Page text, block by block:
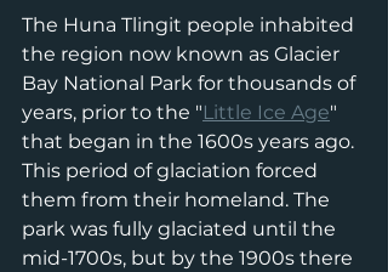
The Huna Tlingit people inhabited
the region now known as Glacier
Bay National Park for thousands of
years, prior to the "Little Ice Age"
that began in the 1600s years ago.
This period of glaciation forced
them from their homeland. The
park was fully glaciated until the
mid-1700s, but by the 1900s there